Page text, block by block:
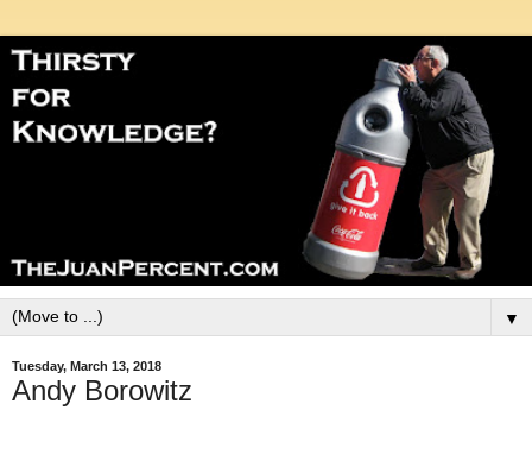
▼
Tuesday, March 13, 2018
Andy Borowitz